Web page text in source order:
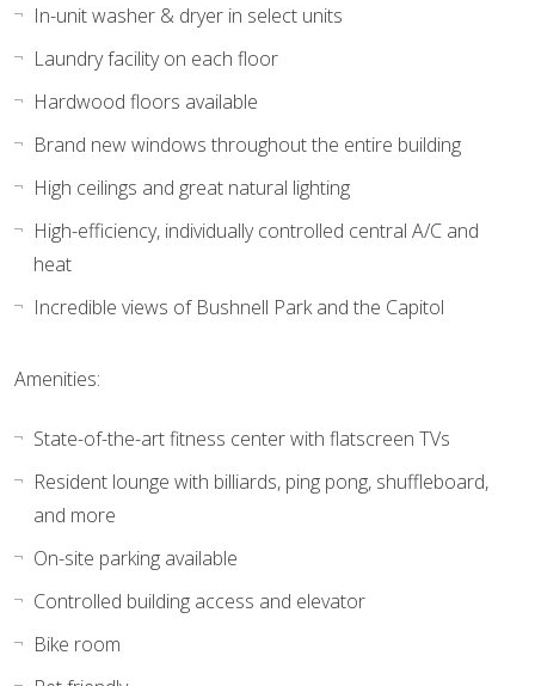
In-unit washer & dryer in select units
Laundry facility on each floor
Hardwood floors available
Brand new windows throughout the entire building
High ceilings and great natural lighting
High-efficiency, individually controlled central A/C and
heat
Incredible views of Bushnell Park and the Capitol
Amenities:
State-of-the-art fitness center with flatscreen TVs
Resident lounge with billiards, ping pong, shuffleboard,
and more
On-site parking available
Controlled building access and elevator
Bike room